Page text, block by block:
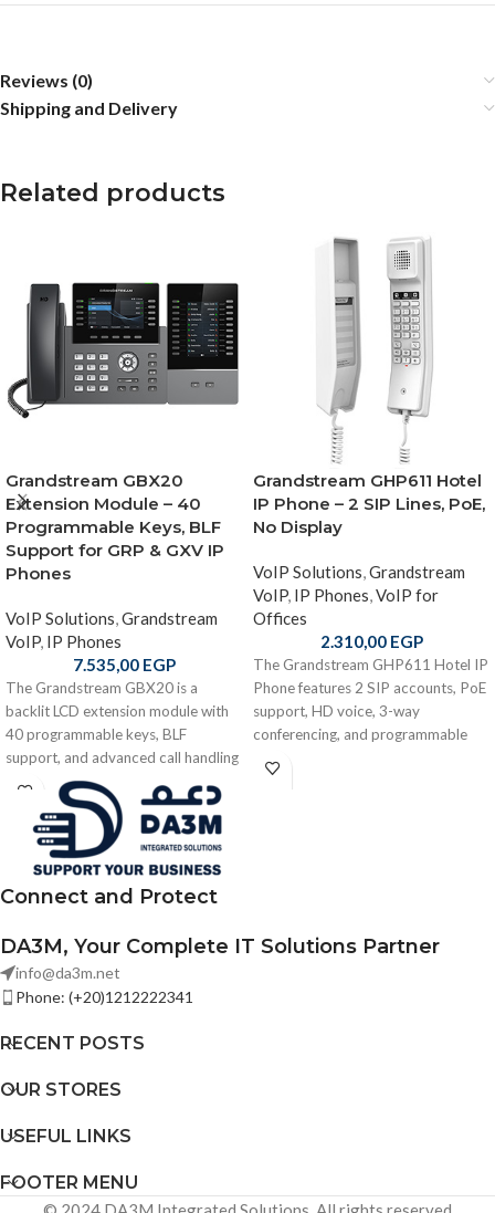
Reviews (0)
Shipping and Delivery
Related products
Grandstream GBX20
Extension Module – 40
Programmable Keys, BLF
Support for GRP & GXV IP
Phones
VoIP Solutions,Grandstream
VoIP, IP Phones
7.535,00 EGP
The Grandstream GBX20 is a
backlit LCD extension module with
40 programmable keys, BLF
support, and advanced call handling
for Grandstream GRP and GXV IP
phones.
Grandstream GHP611 Hotel
IP Phone – 2 SIP Lines, PoE,
No Display
VoIP Solutions,Grandstream
VoIP, IP Phones,VoIP for
Offices
2.310,00 EGP
The Grandstream GHP611 Hotel IP
Phone features 2 SIP accounts, PoE
support, HD voice, 3-way
conferencing, and programmable
keys in a compact no-display design
— ideal for hotels and hospitality
Connect and Protect
DA3M, Your Complete IT Solutions Partner
info@da3m.net
Phone: (+20)1212222341
RECENT POSTS
OUR STORES
USEFUL LINKS
FOOTER MENU